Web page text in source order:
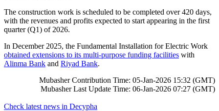
The construction work is scheduled to be completed over 420 days,
with the revenues and profits expected to start appearing in the first
quarter (Q1) of 2026.
In December 2025, the Fundamental Installation for Electric Work
obtained extensions to its multi-purpose funding facilities with
Alinma Bank and Riyad Bank.
Mubasher Contribution Time: 05-Jan-2026 15:32 (GMT)
Mubasher Last Update Time: 06-Jan-2026 07:27 (GMT)
Check latest news in Decypha